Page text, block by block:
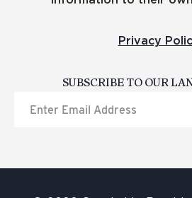
Privacy
SUBSCRIBE TO OUR